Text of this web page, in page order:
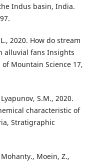
Indus basin, India.
2020. How do stream
alluvial fans Insights
Mountain Science 17,
S.M., 2020.
characteristic of
Stratigraphic
Moein, Z.,